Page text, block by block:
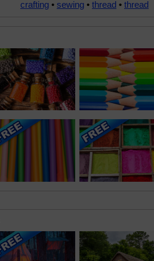
crafting • sewing • thread • thread